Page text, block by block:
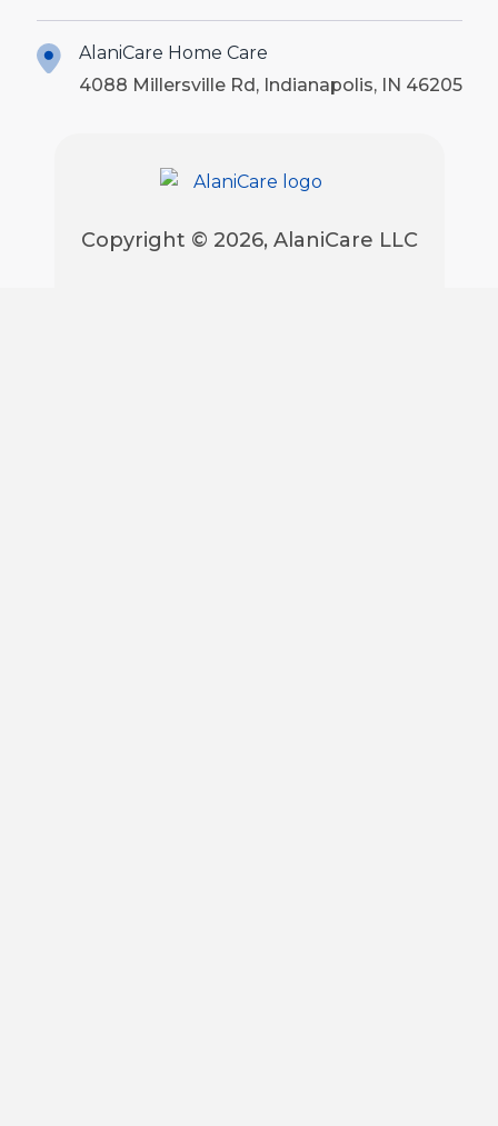
AlaniCare Home Care
4088 Millersville Rd, Indianapolis, IN 46205
Copyright © 2026, AlaniCare LLC